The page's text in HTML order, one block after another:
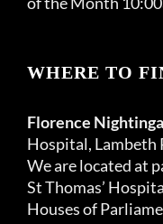
WHERE TO
Florence
Hospital, Lambeth
We are located at
St Thomas’
Houses of